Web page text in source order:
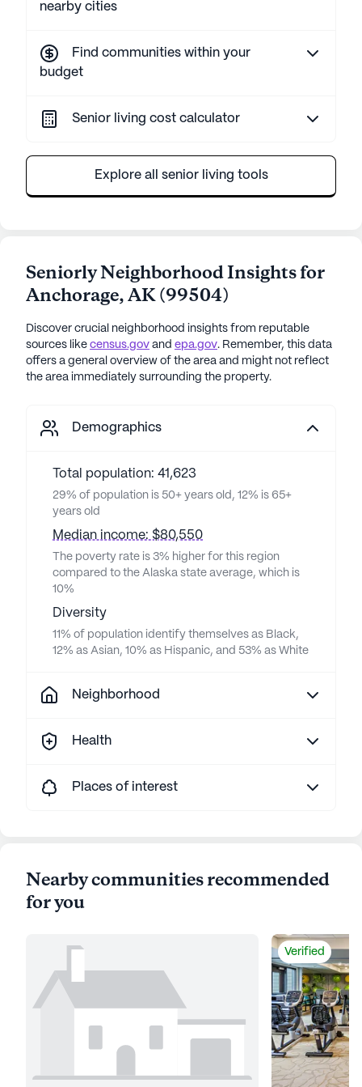
nearby cities
Find communities within your
budget
Senior living cost calculator
Explore all senior living tools
Seniorly Neighborhood Insights for
Anchorage,AK(99504)
Discover crucial neighborhood insights from reputable
sources like census.gov and epa.gov. Remember, this data
offers a general overview of the area and might not reflect
the area immediately surrounding the property.
Demographics
Total population: 41,623
29% of population is 50+ years old, 12% is 65+
years old
Median income: $80,550
The poverty rate is 3% higher for this region
compared to the Alaska state average, which is
10%
Diversity
11% of population identify themselves as Black,
12% as Asian, 10% as Hispanic, and 53% as White
Neighborhood
Health
Places of interest
Nearby communities recommended
for you
Verified